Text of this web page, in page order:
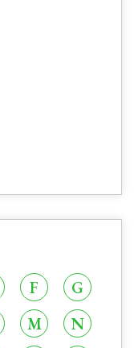
F
G
M
N